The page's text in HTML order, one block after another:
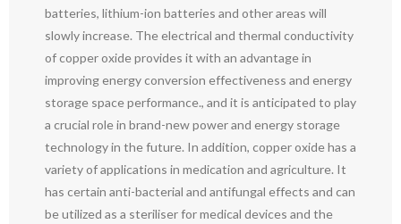
batteries, lithium-ion batteries and other areas will
slowly increase. The electrical and thermal conductivity
of copper oxide provides it with an advantage in
improving energy conversion effectiveness and energy
storage space performance., and it is anticipated to play
a crucial role in brand-new power and energy storage
technology in the future. In addition, copper oxide has a
variety of applications in medication and agriculture. It
has certain anti-bacterial and antifungal effects and can
be utilized as a steriliser for medical devices and the